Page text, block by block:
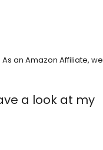
an Amazon Affiliate, we
a look at my